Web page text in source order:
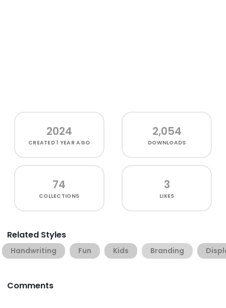
2024
CREATED1 YEAR AGO
2,054
DOWNLOADS
74
COLLECTIONS
3
LIKES
Related Styles
Handwriting Fun Kids Branding
Comments